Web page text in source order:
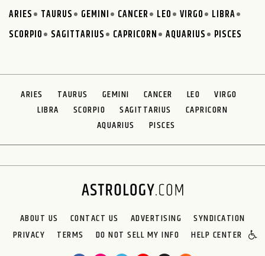
ARIES TAURUS GEMINI CANCER LEO VIRGO
LIBRA
SCORPIO
SAGITTARIUS CAPRICORN AQUARIUS PISCES
ARIES TAURUS GEMINI CANCER LEO
VIRGO
LIBRA
SCORPIO SAGITTARIUS
CAPRICORN
AQUARIUS
PISCES
ABOUT US CONTACT US ADVERTISING
SYNDICATION
PRIVACY
TERMS DO NOT SELL MY INFO HELP CENTER